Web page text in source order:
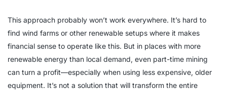
This approach probably won’t work everywhere. It’s hard to
find wind farms or other renewable setups where it makes
financial sense to operate like this. But in places with more
renewable energy than local demand, even part-time mining
can turn a profit—especially when using less expensive, older
equipment. It’s not a solution that will transform the entire